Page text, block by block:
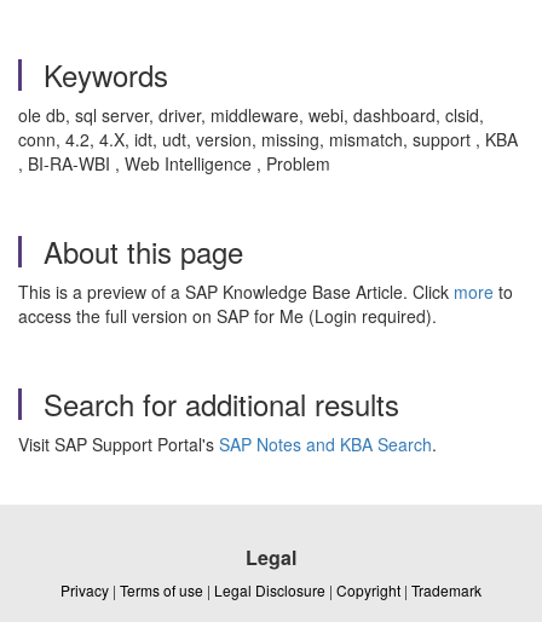
Keywords
ole db, sql server, driver, middleware, webi, dashboard, clsid,
conn, 4.2, 4.X, idt, udt, version, missing, mismatch, support , KBA
, BI-RA-WBI , Web Intelligence , Problem
About this page
This is a preview of a SAP Knowledge Base Article. Click more to
access the full version on SAP for Me (Login required).
Search for additional results
Visit SAP Support Portal's SAP Notes and KBA Search.
Legal
Privacy | Terms of use | Legal Disclosure | Copyright | Trademark